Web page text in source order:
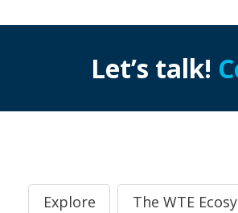
Let’s talk!
Explore The WTE